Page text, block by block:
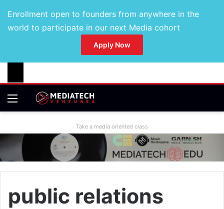
Enrollment open to founders from anywhere in the
world to participate in our next Media cohort
Apply Now
Take a media oriented class
public relations